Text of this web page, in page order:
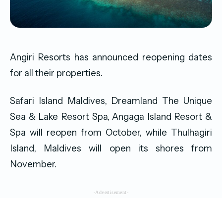
Angiri Resorts has announced reopening dates
for all their properties.
Safari Island Maldives, Dreamland The Unique
Sea & Lake Resort Spa, Angaga Island Resort &
Spa will reopen from October, while Thulhagiri
Island, Maldives will open its shores from
November.
-Advertisement-